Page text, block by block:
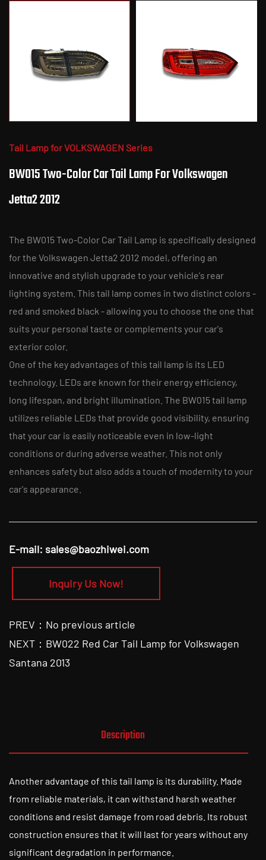
Tail Lamp for VOLKSWAGEN Series
BW015 Two-Color Car Tail Lamp For Volkswagen
Jetta2 2012
The BW015 Two-Color Car Tail Lamp is specifically designed
for the Volkswagen Jetta2 2012 model, offering an
innovative and stylish upgrade to your vehicle's rear
lighting system. This tail lamp comes in two distinct colors -
red and smoked black - allowing you to choose the one that
suits your personal taste or complements your car's
exterior color.
One of the key advantages of this tail lamp is its LED
technology. LEDs are known for their energy efficiency,
long lifespan, and bright illumination. The BW015 tail lamp
utilizes reliable LEDs that provide good visibility, ensuring
that your car is easily noticeable even in low-light
conditions or during adverse weather. This not only
enhances safety but also adds a touch of modernity to your
car's appearance.
E-mail: sales@baozhiwei.com
Inquiry Us Now!
PREV：No previous article
NEXT：BW022 Red Car Tail Lamp for Volkswagen
Santana 2013
Description
Another advantage of this tail lamp is its durability. Made
from reliable materials, it can withstand harsh weather
conditions and resist damage from road debris. Its robust
construction ensures that it will last for years without any
significant degradation in performance.